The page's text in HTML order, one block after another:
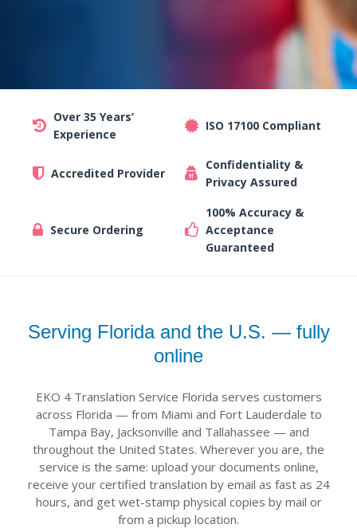
Over 35 Years’
Experience
ISO 17100 Compliant
Accredited Provider
Confidentiality &
Privacy Assured
Secure Ordering
100% Accuracy &
Acceptance
Guaranteed
Serving Florida and the U.S. — fully
online
EKO 4 Translation Service Florida serves customers
across Florida — from Miami and Fort Lauderdale to
Tampa Bay, Jacksonville and Tallahassee — and
throughout the United States. Wherever you are, the
service is the same: upload your documents online,
receive your certified translation by email as fast as 24
hours, and get wet-stamp physical copies by mail or
from a pickup location.